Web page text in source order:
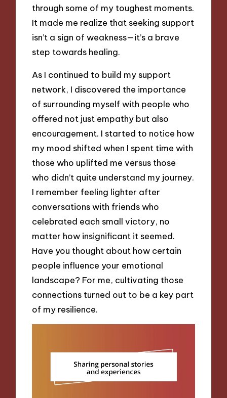
through some of my toughest moments.
It made me realize that seeking support
isn’t a sign of weakness—it’s a brave
step towards healing.
As I continued to build my support
network, I discovered the importance
of surrounding myself with people who
offered not just empathy but also
encouragement. I started to notice how
my mood shifted when I spent time with
those who uplifted me versus those
who didn’t quite understand my journey.
I remember feeling lighter after
conversations with friends who
celebrated each small victory, no
matter how insignificant it seemed.
Have you thought about how certain
people influence your emotional
landscape? For me, cultivating those
connections turned out to be a key part
of my resilience.